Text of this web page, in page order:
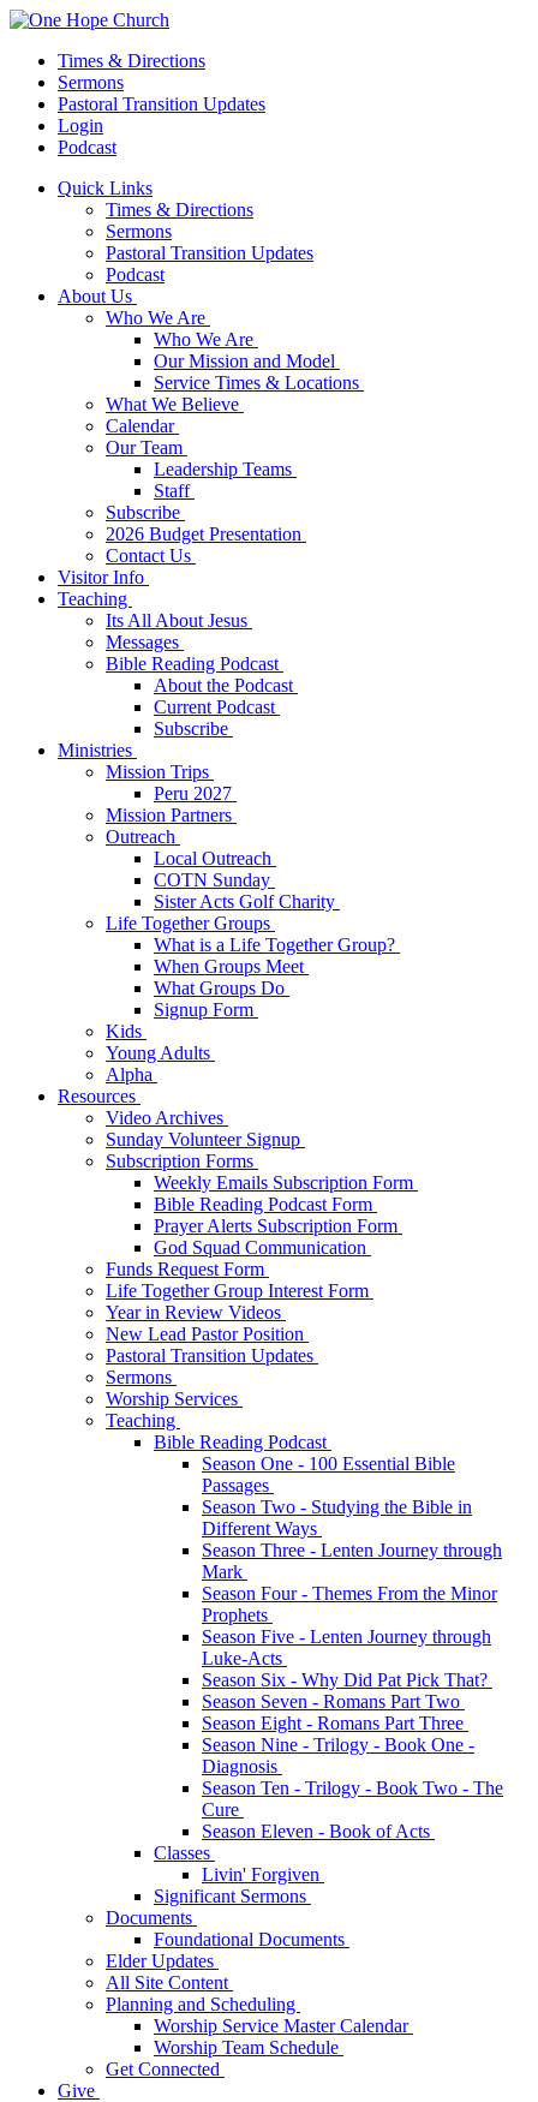
Times & Directions
Sermons
Pastoral Transition Updates
Login
Podcast
Quick Links
Times & Directions
Sermons
Pastoral Transition Updates
Podcast
About Us
Who We Are
Who We Are
Our Mission and Model
Service Times & Locations
What We Believe
Calendar
Our Team
Leadership Teams
Staff
Subscribe
2026 Budget Presentation
Contact Us
Visitor Info
Teaching
Its All About Jesus
Messages
Bible Reading Podcast
About the Podcast
Current Podcast
Subscribe
Ministries
Mission Trips
Peru 2027
Mission Partners
Outreach
Local Outreach
COTN Sunday
Sister Acts Golf Charity
Life Together Groups
What is a Life Together Group?
When Groups Meet
What Groups Do
Signup Form
Kids
Young Adults
Alpha
Resources
Video Archives
Sunday Volunteer Signup
Subscription Forms
Weekly Emails Subscription Form
Bible Reading Podcast Form
Prayer Alerts Subscription Form
God Squad Communication
Funds Request Form
Life Together Group Interest Form
Year in Review Videos
New Lead Pastor Position
Pastoral Transition Updates
Sermons
Worship Services
Teaching
Bible Reading Podcast
Season One - 100 Essential Bible
Passages
Season Two - Studying the Bible in
Different Ways
Season Three - Lenten Journey through
Mark
Season Four - Themes From the Minor
Prophets
Season Five - Lenten Journey through
Luke-Acts
Season Six - Why Did Pat Pick That?
Season Seven - Romans Part Two
Season Eight - Romans Part Three
Season Nine - Trilogy - Book One -
Diagnosis
Season Ten - Trilogy - Book Two - The
Cure
Season Eleven - Book of Acts
Classes
Livin' Forgiven
Significant Sermons
Documents
Foundational Documents
Elder Updates
All Site Content
Planning and Scheduling
Worship Service Master Calendar
Worship Team Schedule
Get Connected
Give